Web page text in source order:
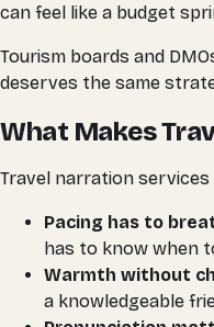
can feel like a budget
Tourism boards and
deserves the same
What Makes
Travel narration
Pacing has to
has to know when
Warmth without
a knowledgeable